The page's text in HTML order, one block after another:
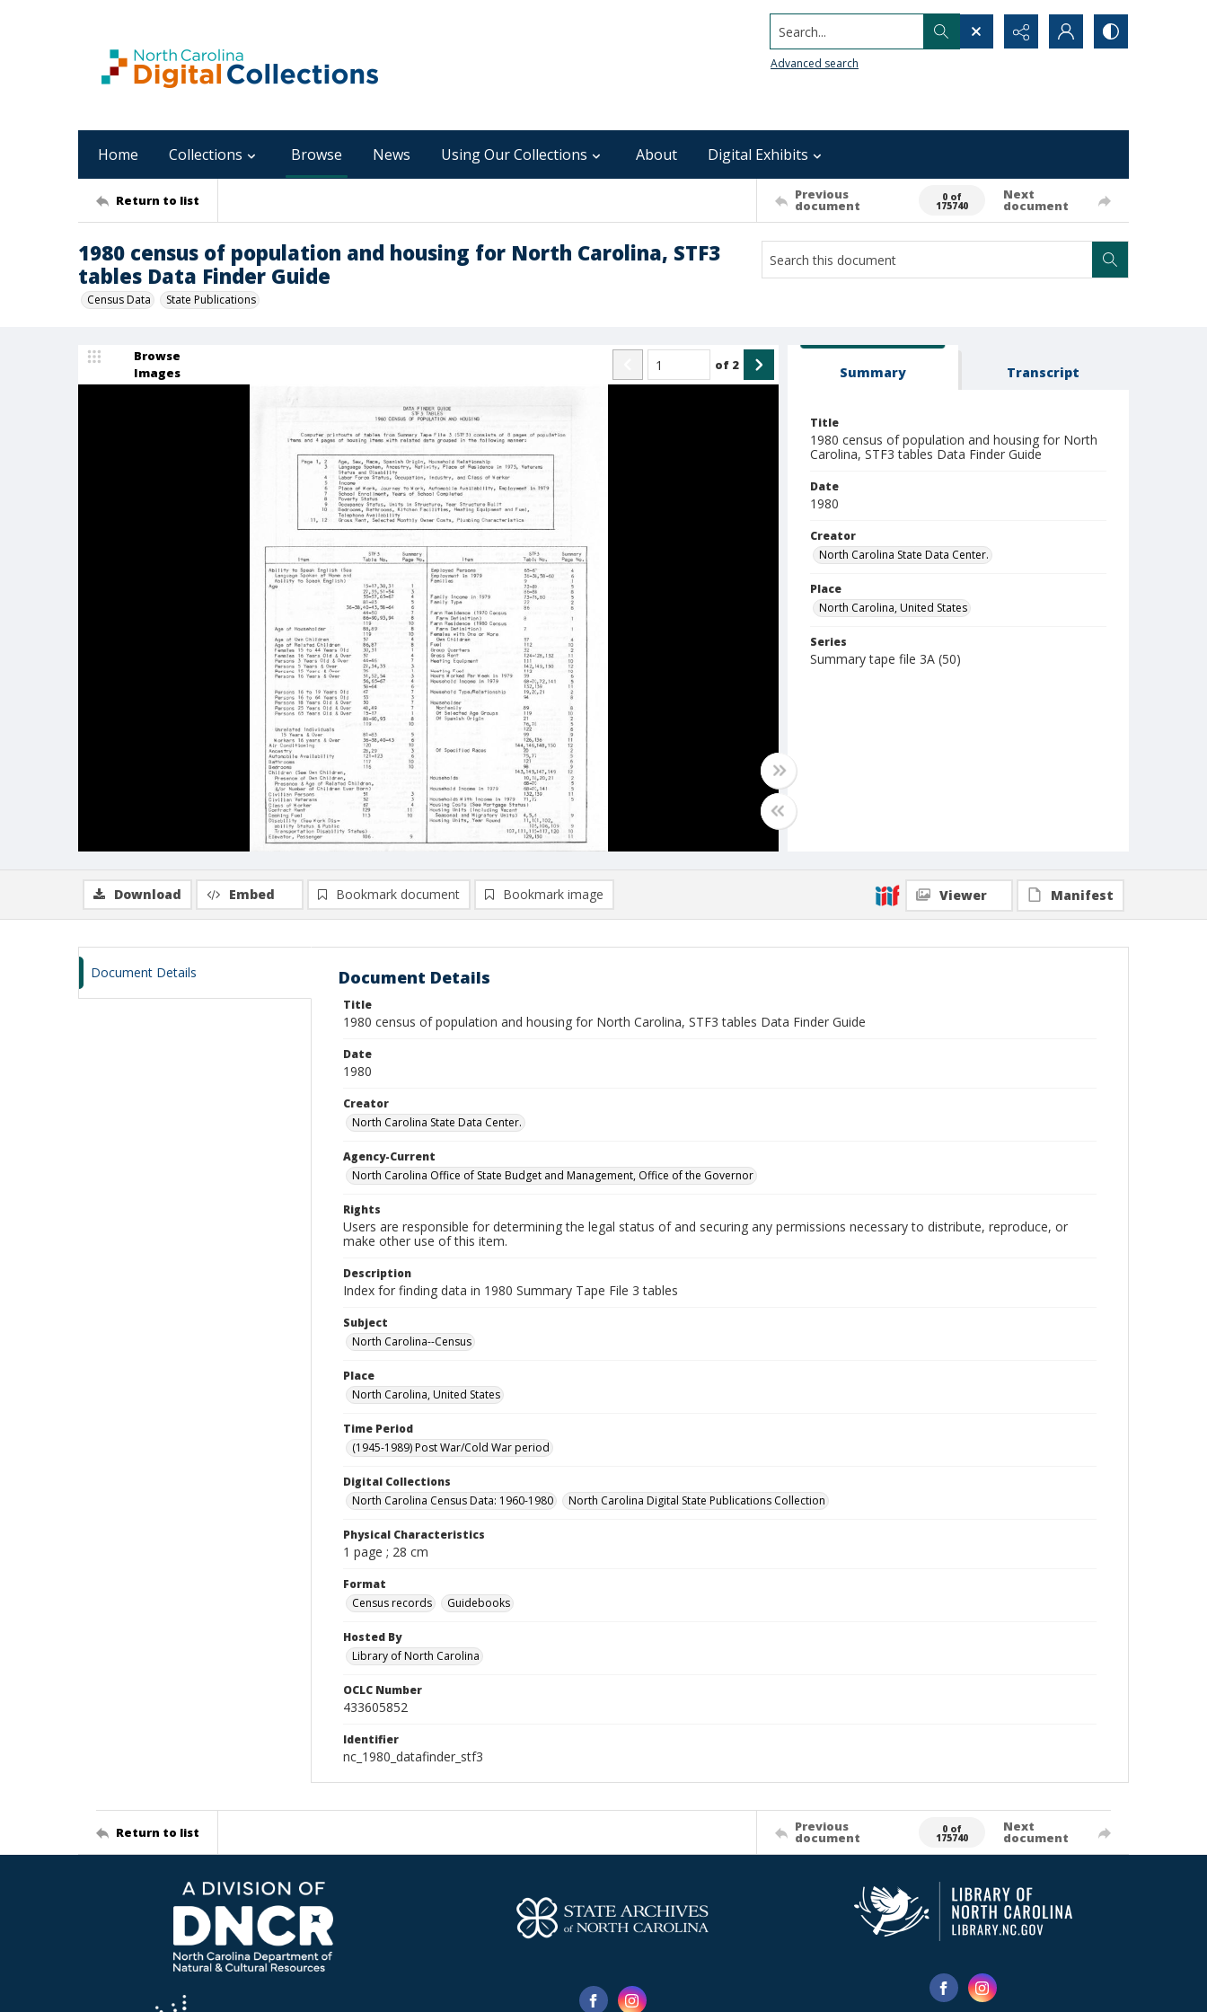
Search...
Advanced search
Home Collections Browse News Using Our Collections About Digital Exhibits
Return to list Previous
document
0 of
175740
Next
document
1980 census of population and housing for North Carolina, STF3
tables Data Finder Guide
Census Data State Publications
Browse
Images
of 2 Summary Transcript
Title
1980 census of population and housing for North
Carolina, STF3 tables Data Finder Guide
Date
1980
Creator
North Carolina State Data Center.
Place
North Carolina, United States
Series
Summary tape file 3A (50)
Download Embed Bookmark document Bookmark image Viewer Manifest
Document Details Document Details
Title
1980 census of population and housing for North Carolina, STF3 tables Data Finder Guide
Date
1980
Creator
North Carolina State Data Center.
Agency-Current
North Carolina Office of State Budget and Management, Office of the Governor
Rights
Users are responsible for determining the legal status of and securing any permissions necessary to distribute, reproduce, or
make other use of this item.
Description
Index for finding data in 1980 Summary Tape File 3 tables
Subject
North Carolina--Census
Place
North Carolina, United States
Time Period
(1945-1989) Post War/Cold War period
Digital Collections
North Carolina Census Data: 1960-1980
North Carolina Digital State Publications Collection
Physical Characteristics
1 page ; 28 cm
Format
Census records
Guidebooks
Hosted By
Library of North Carolina
OCLC Number
433605852
Identifier
nc_1980_datafinder_stf3
Return to list Previous
document
0 of
175740
Next
document